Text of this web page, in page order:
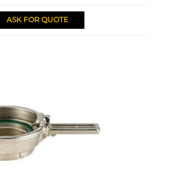
ASK FOR QUOTE